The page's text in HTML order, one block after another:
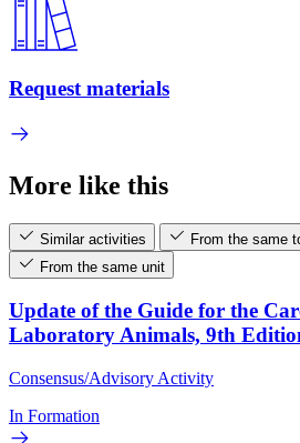
Request materials
More like this
Similar activities
From the same
From the same unit
Update of the Guide for the
Laboratory Animals, 9th
Consensus/Advisory Activity
In Formation